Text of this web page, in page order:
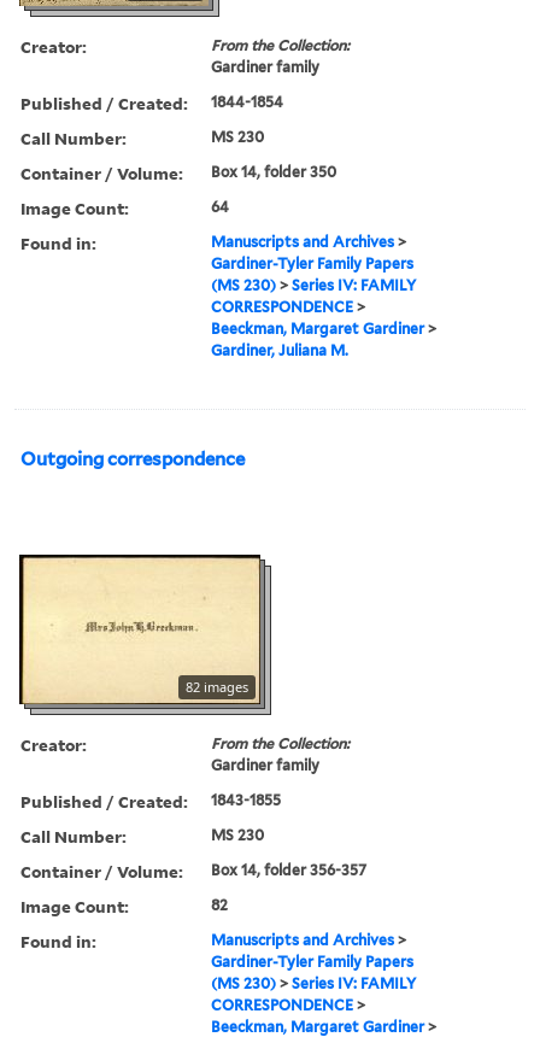
Creator:
From the Collection:
Gardiner family
Published / Created: 1844-1854
Call Number: MS 230
Container / Volume: Box 14, folder 350
Image Count: 64
Found in: Manuscripts and Archives >
Gardiner-Tyler Family Papers
(MS 230) >Series IV: FAMILY
CORRESPONDENCE >
Beeckman, Margaret Gardiner>
Gardiner, Juliana M.
Outgoing correspondence
82 images
Creator:
From the Collection:
Gardiner family
Published / Created: 1843-1855
Call Number: MS 230
Container / Volume: Box 14, folder 356-357
Image Count: 82
Found in: Manuscripts and Archives >
Gardiner-Tyler Family Papers
(MS 230) >Series IV: FAMILY
CORRESPONDENCE >
Beeckman, Margaret Gardiner>